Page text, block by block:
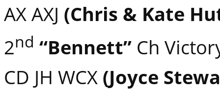
AX AXJ (Chris & Kate
2nd “Bennett” Ch
CD JH WCX (Joyce